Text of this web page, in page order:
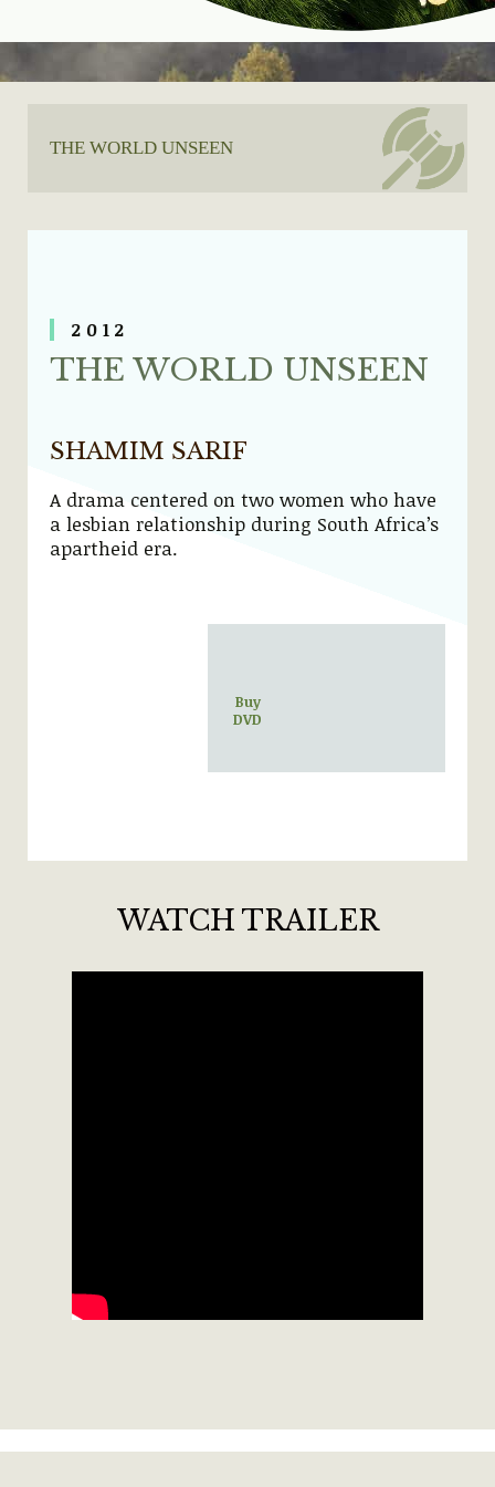
THE WORLD UNSEEN
20 12
THE WORLD UNSEEN
SHAMIM SARIF
A drama centered on two women who have
a lesbian relationship during South Africa’s
apartheid era.
Buy
DVD
WATCH TRAILER